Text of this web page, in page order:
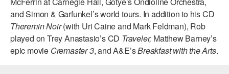
COMMUNITY & RECREATIONAL CENTERS
IN-SCHOOL PROGRAMS
and Simon & Garfunkel’s world tours. In addition to his CD
Theremin Noir(with Uri Caine and Mark Feldman), Rob
played on Trey Anastasio’s CD Traveler, Matthew Barney’s
epic movie Cremaster 3, and A&E’sBreakfast with the Arts.